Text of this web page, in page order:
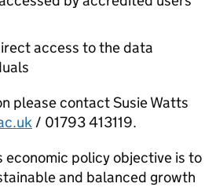
access to the data
please contact Susie Watts
/ 01793 413119.
economic policy objective is to
and balanced growth